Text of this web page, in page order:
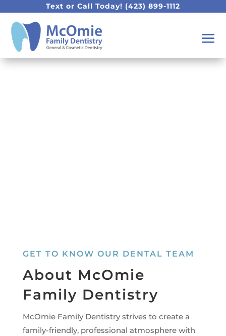
Text or Call Today! (423) 899-1112
GET TO KNOW OUR DENTAL TEAM
About McOmie
Family Dentistry
McOmie Family Dentistry strives to create a
family-friendly, professional atmosphere with